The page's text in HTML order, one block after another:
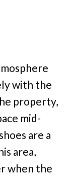
with the
property,
mid-
are a
area,
when the